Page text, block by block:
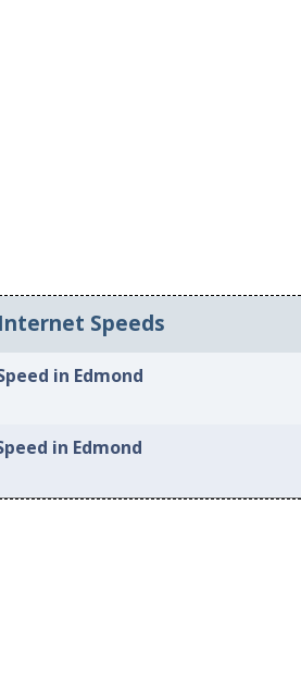
Speeds
in Edmond
in Edmond